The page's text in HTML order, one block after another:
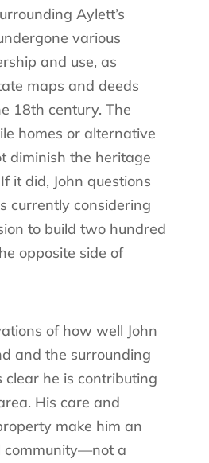
Aylett’s
various
and use, as
maps and deeds
18th century. The
homes or alternative
diminish the heritage
it did, John questions
currently considering
to build two hundred
opposite side of
of how well John
and the surrounding
clear he is contributing
His care and
make him an
community—not a